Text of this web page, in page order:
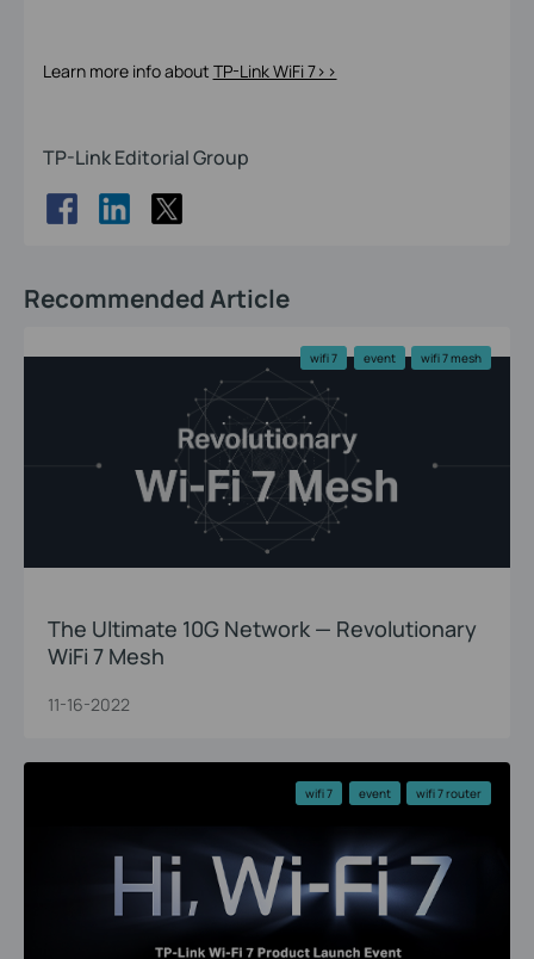
Learn more info about TP-Link WiFi 7>>
TP-Link Editorial Group
Recommended Article
wifi 7 event wifi 7 mesh
The Ultimate 10G Network — Revolutionary
WiFi 7 Mesh
11-16-2022
wifi 7 event wifi 7 router